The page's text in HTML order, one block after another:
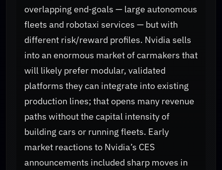
overlapping end‑goals — large autonomous
fleets and robotaxi services — but with
different risk/reward profiles. Nvidia sells
into an enormous market of carmakers that
will likely prefer modular, validated
platforms they can integrate into existing
production lines; that opens many revenue
paths without the capital intensity of
building cars or running fleets. Early
market reactions to Nvidia’s CES
announcements included sharp moves in